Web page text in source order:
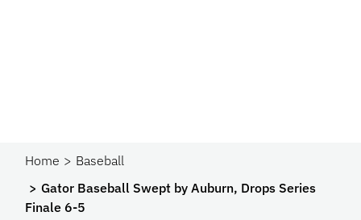
Home
Baseball
Gator Baseball Swept by Auburn, Drops Series
Finale 6-5